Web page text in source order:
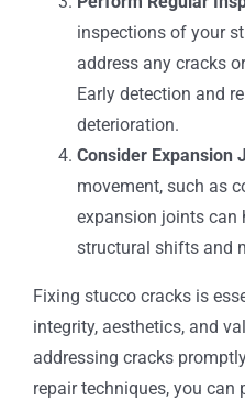
inspections of your
address any cracks
Early detection and
deterioration.
Consider Expansion
movement, such as
expansion joints can
structural shifts and
Fixing stucco cracks is
integrity, aesthetics, and
addressing cracks
repair techniques, you